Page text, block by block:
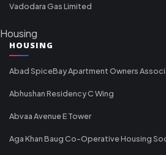
Vadodara Gas Limited
Housing
HOUSING
Abad SpiceBay Apartment Owners
Abhushan Residency C Wing
Abvaa Avenue E Tower
Aga Khan Baug Co-Operative Housing